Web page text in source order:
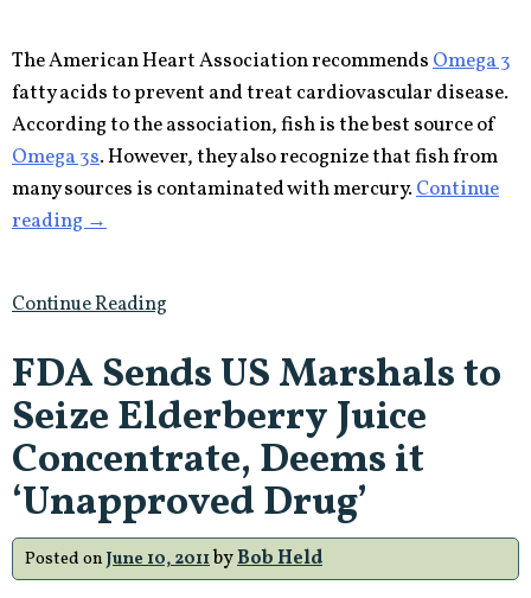
The American Heart Association recommendsOmega 3
fatty acids to prevent and treat cardiovascular disease.
According to the association, fish is the best source of
Omega 3s. However, they also recognize that fish from
many sources is contaminated with mercury.Continue
reading“Doctors
Omega
Are
Good
Cardiovascular
Health
–
But
→
Continue Reading
FDA Sends US Marshals to
Seize Elderberry Juice
Concentrate, Deems it
‘Unapproved Drug’
Posted on June 10, 2011byBob Held